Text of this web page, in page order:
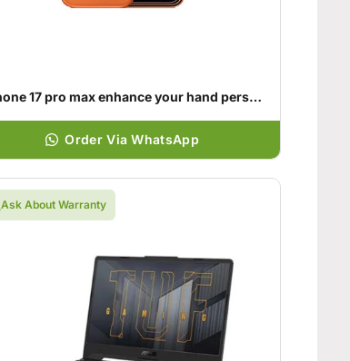
iPhone 17 pro max enhance your hand personality
Order Via WhatsApp
Ask About Warranty